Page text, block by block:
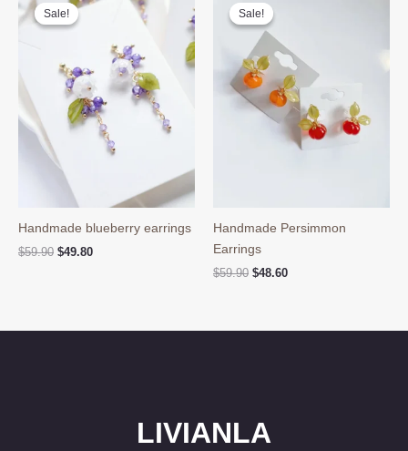
Sale!
Sale!
Handmade blueberry earrings
$59.90 Original
$49.80Current
Sale!
Sale!
Handmade Persimmon
Earrings
$59.90 Original
$48.60Current
LIVIANLA